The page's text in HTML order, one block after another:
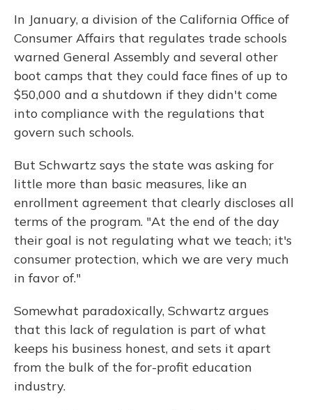
In January, a division of the California Office of
Consumer Affairs that regulates trade schools
warned General Assembly and several other
boot camps that they could face fines of up to
$50,000 and a shutdown if they didn't come
into compliance with the regulations that
govern such schools.
But Schwartz says the state was asking for
little more than basic measures, like an
enrollment agreement that clearly discloses all
terms of the program. "At the end of the day
their goal is not regulating what we teach; it's
consumer protection, which we are very much
in favor of."
Somewhat paradoxically, Schwartz argues
that this lack of regulation is part of what
keeps his business honest, and sets it apart
from the bulk of the for-profit education
industry.